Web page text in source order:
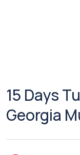
15 Days
Georgia